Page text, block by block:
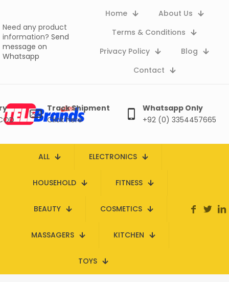
Need any product
information? Send
message on
Whatsapp
Home
About Us
Terms & Conditions
Privacy Policy
Blog
Contact
Track Shipment
Click here
Whatsapp Only
+92 (0) 3354457665
ALL ELECTRONICS
HOUSEHOLD FITNESS
BEAUTY COSMETICS
MASSAGERS KITCHEN
TOYS